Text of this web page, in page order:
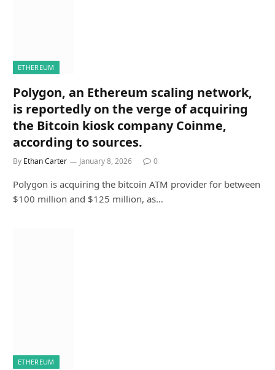
ETHEREUM
Polygon, an Ethereum scaling network,
is reportedly on the verge of acquiring
the Bitcoin kiosk company Coinme,
according to sources.
By Ethan Carter January 8, 2026 0
Polygon is acquiring the bitcoin ATM provider for between
$100 million and $125 million, as…
ETHEREUM